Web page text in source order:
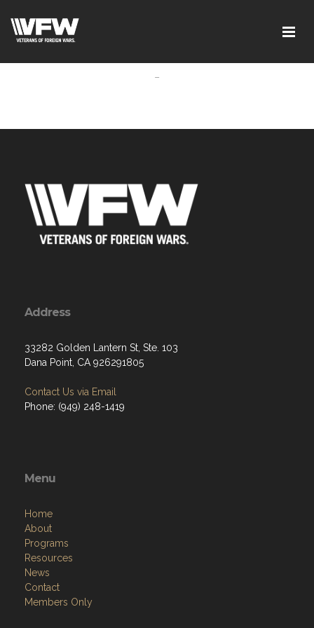
-
Address
33282 Golden Lantern St, Ste. 103
Dana Point, CA 926291805
Contact Us via Email
Phone: (949) 248-1419
Menu
Home
About
Programs
Resources
News
Contact
Members Only